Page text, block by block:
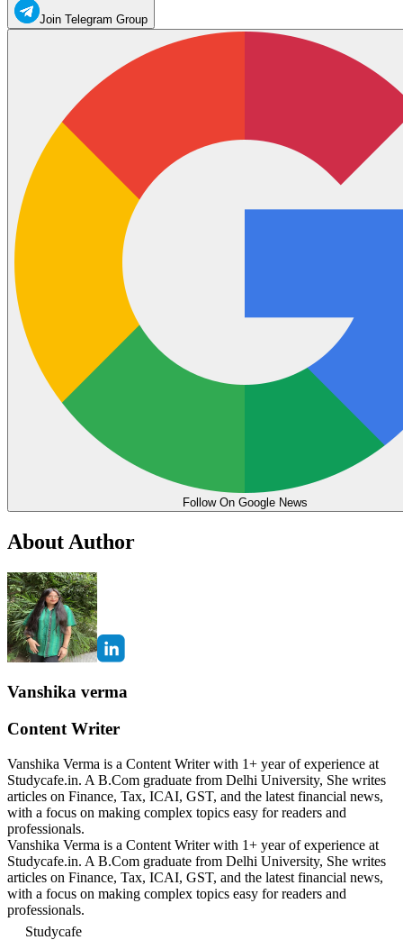
Join Telegram Group
Follow On Google News
About Author
Vanshika verma
Content Writer
Vanshika Verma is a Content Writer with 1+ year of experience at
Studycafe.in. A B.Com graduate from Delhi University, She writes
articles on Finance, Tax, ICAI, GST, and the latest financial news,
with a focus on making complex topics easy for readers and
professionals.
Vanshika Verma is a Content Writer with 1+ year of experience at
Studycafe.in. A B.Com graduate from Delhi University, She writes
articles on Finance, Tax, ICAI, GST, and the latest financial news,
with a focus on making complex topics easy for readers and
professionals.
Studycafe